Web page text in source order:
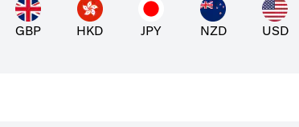
GBP HKD JPY NZD USD